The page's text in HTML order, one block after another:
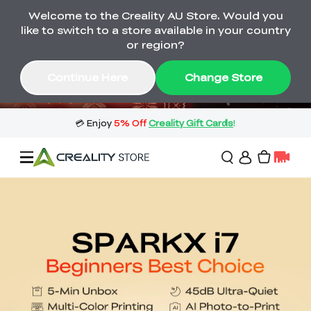
🔥 Big Saving! Winter Sale 🛒Buy now
or wait months>
Buy & Get Gift Cards 🎁 Click in→
Day
05
Hour
19
Minute
12
Second
🔥 Winter Sale Mega
Flash Sale
3D Printers
Flagship Series
3D Scanners
Welcome to the Creality AU Store. Would you
like to switch to a store available in your country
or region?
Change Store